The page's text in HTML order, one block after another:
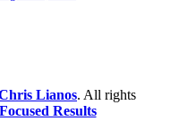
Lianos. All rights
Focused Results